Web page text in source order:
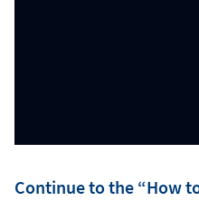
Continue to the “How